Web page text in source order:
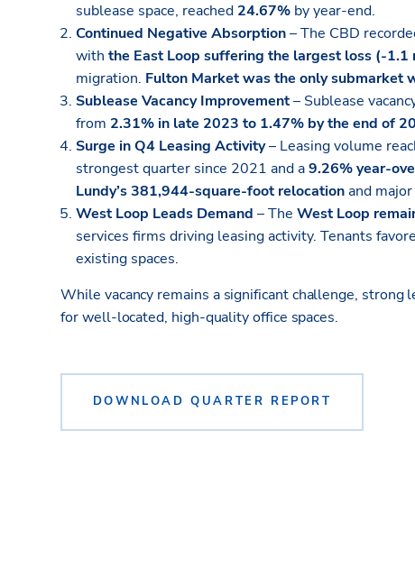
sublease space, reached 24.67% by year-end.
Continued Negative Absorption– The CBD
withthe East Loop suffering the largest loss (-
migration. Fulton Market was the only submarket
Sublease Vacancy Improvement– Sublease
from 2.31% in late 2023 to 1.47% by the end of
Surge in Q4 Leasing Activity– Leasing volume
strongest quarter since 2021 and a9.26% year-
Lundy’s 381,944-square-foot relocationand
West Loop Leads Demand – TheWest Loop
services firms driving leasing activity. Tenants
existing spaces.
While vacancy remains a significant challenge,
for well-located, high-quality office spaces.
DOWNLOAD QUARTER REPORT